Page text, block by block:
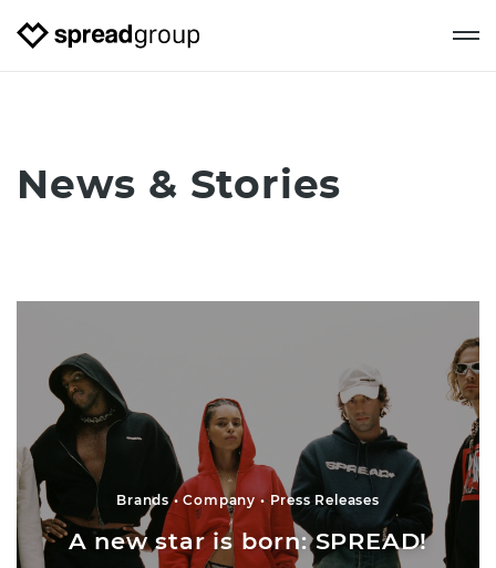
News & Stories
Brands Company Press Releases
A new star is born: SPREAD!